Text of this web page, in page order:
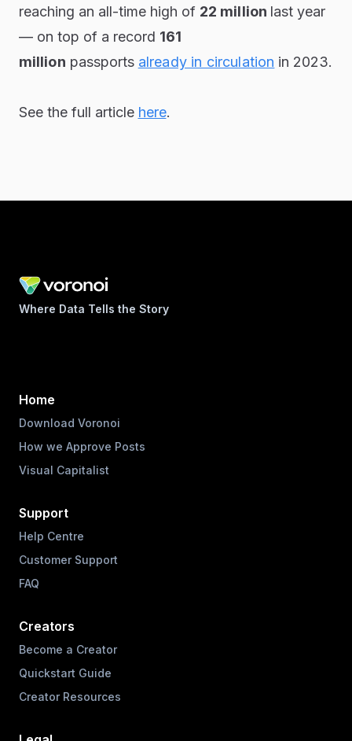
reaching an all-time high of 22 million last year
— on top of a record 161
million passports already in circulation in 2023.
See the full article here.
Where Data Tells the Story
Home
Download Voronoi
How we Approve Posts
Visual Capitalist
Support
Help Centre
Customer Support
FAQ
Creators
Become a Creator
Quickstart Guide
Creator Resources